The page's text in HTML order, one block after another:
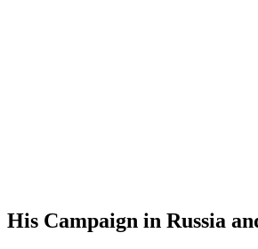
His Campaign in Russia